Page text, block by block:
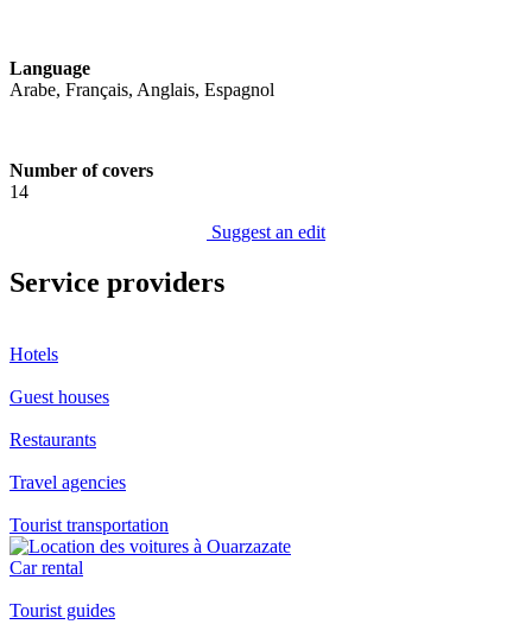
Language
Arabe, Français, Anglais, Espagnol
Number of covers
14
Suggest an edit
Service providers
Hotels
Guest houses
Restaurants
Travel agencies
Tourist transportation
Car rental
Tourist guides